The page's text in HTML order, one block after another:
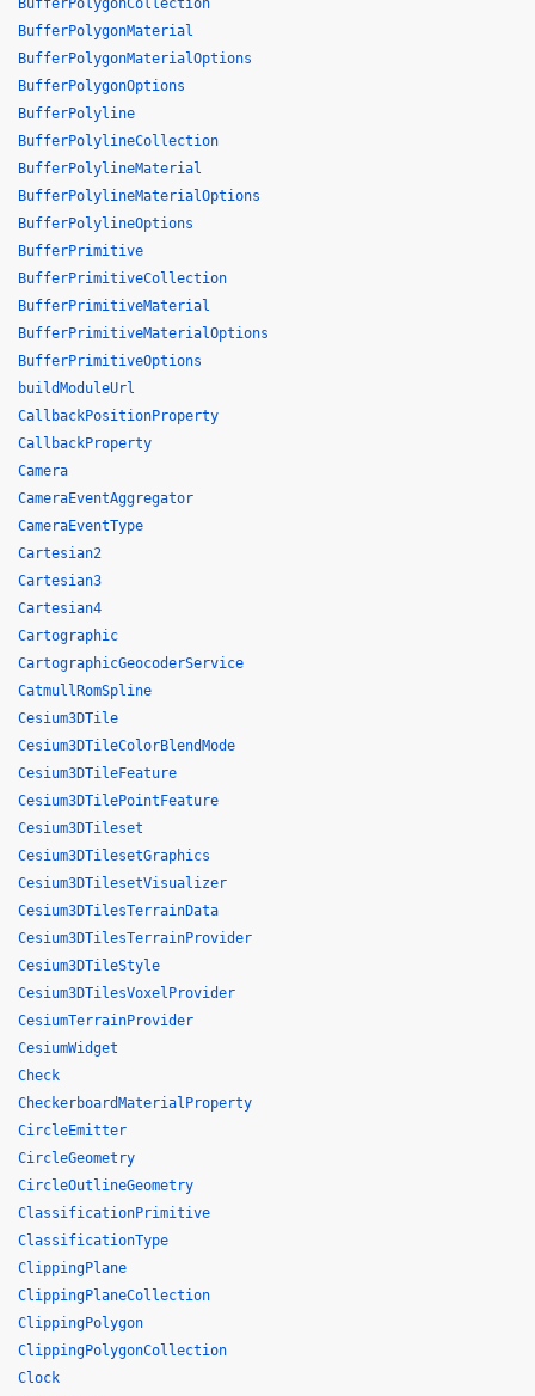
BufferPolygonCollection
BufferPolygonMaterial
BufferPolygonMaterialOptions
BufferPolygonOptions
BufferPolyline
BufferPolylineCollection
BufferPolylineMaterial
BufferPolylineMaterialOptions
BufferPolylineOptions
BufferPrimitive
BufferPrimitiveCollection
BufferPrimitiveMaterial
BufferPrimitiveMaterialOptions
BufferPrimitiveOptions
buildModuleUrl
CallbackPositionProperty
CallbackProperty
Camera
CameraEventAggregator
CameraEventType
Cartesian2
Cartesian3
Cartesian4
Cartographic
CartographicGeocoderService
CatmullRomSpline
Cesium3DTile
Cesium3DTileColorBlendMode
Cesium3DTileFeature
Cesium3DTilePointFeature
Cesium3DTileset
Cesium3DTilesetGraphics
Cesium3DTilesetVisualizer
Cesium3DTilesTerrainData
Cesium3DTilesTerrainProvider
Cesium3DTileStyle
Cesium3DTilesVoxelProvider
CesiumTerrainProvider
CesiumWidget
Check
CheckerboardMaterialProperty
CircleEmitter
CircleGeometry
CircleOutlineGeometry
ClassificationPrimitive
ClassificationType
ClippingPlane
ClippingPlaneCollection
ClippingPolygon
ClippingPolygonCollection
Clock